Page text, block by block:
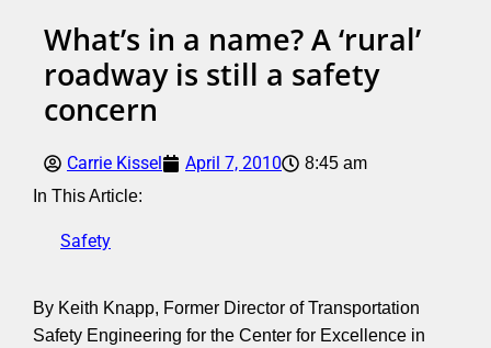
What’s in a name? A ‘rural’
roadway is still a safety
concern
Carrie Kissel April 7, 2010
8:45 am
In This Article:
Safety
By Keith Knapp, Former Director of Transportation
Safety Engineering for the Center for Excellence in